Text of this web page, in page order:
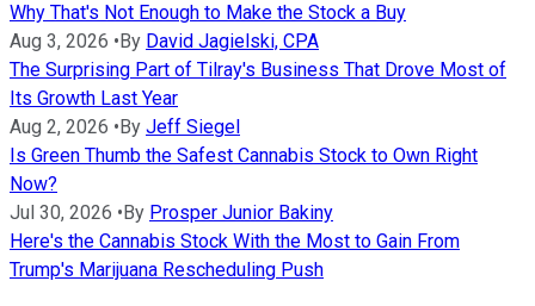
Why That's Not Enough to Make the Stock a Buy
Aug 3, 2026 • By David Jagielski, CPA
The Surprising Part of Tilray's Business That Drove Most of
Its Growth Last Year
Aug 2, 2026 • By Jeff Siegel
Is Green Thumb the Safest Cannabis Stock to Own Right
Now?
Jul 30, 2026 • By Prosper Junior Bakiny
Here's the Cannabis Stock With the Most to Gain From
Trump's Marijuana Rescheduling Push